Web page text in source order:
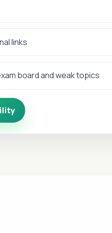
links
board and weak topics